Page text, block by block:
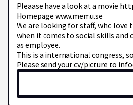
Pleaase have a look at a movie
Homepage www.memu.se
We are looking for staff, who love
when it comes to social skills and
as employee.
This is a international congress,
Please send your cv/picture to